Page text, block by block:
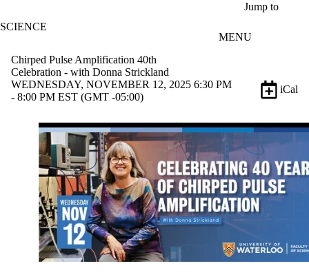
Jump to
SCIENCE
MENU
Chirped Pulse Amplification 40th
Celebration - with Donna Strickland
WEDNESDAY, NOVEMBER 12, 2025 6:30 PM
- 8:00 PM EST (GMT -05:00)
iCal